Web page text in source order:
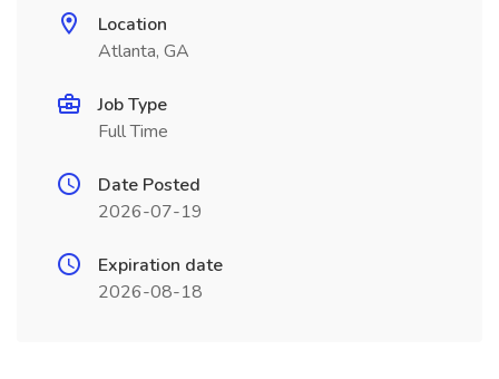
Location
Atlanta, GA
Job Type
Full Time
Date Posted
2026-07-19
Expiration date
2026-08-18